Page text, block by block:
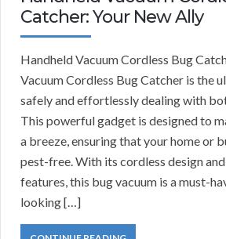
Catcher: Your New Ally
Handheld Vacuum Cordless Bug
Vacuum Cordless Bug Catcher is the
safely and effortlessly dealing with
This powerful gadget is designed to
a breeze, ensuring that your home or
pest-free. With its cordless design
features, this bug vacuum is a must-
looking […]